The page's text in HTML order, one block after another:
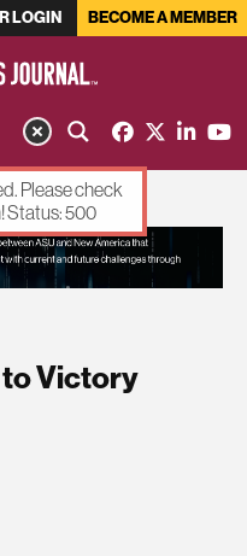
LOGIN BECOME A MEMBER
Victory
Please check
Status: 500